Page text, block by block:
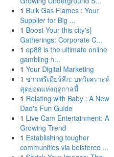
1 Bulk Gas Flames : Your
Supplier for Big ...
1 Boost Your this city's}
Gatherings: Corporate C...
1 ep88 is the ultimate online
gambling h...
1 Your Digital Marketing
1 ข่าวพรีเมียร์ลีก: บทวิเคราะห์
สุดยอดแห่งฤดูกาลนี้
1 Relating with Baby : A New
Dad's Fun Guide
1 Live Cam Entertainment: A
Growing Trend
1 Establishing tougher
communities via bolstered ...